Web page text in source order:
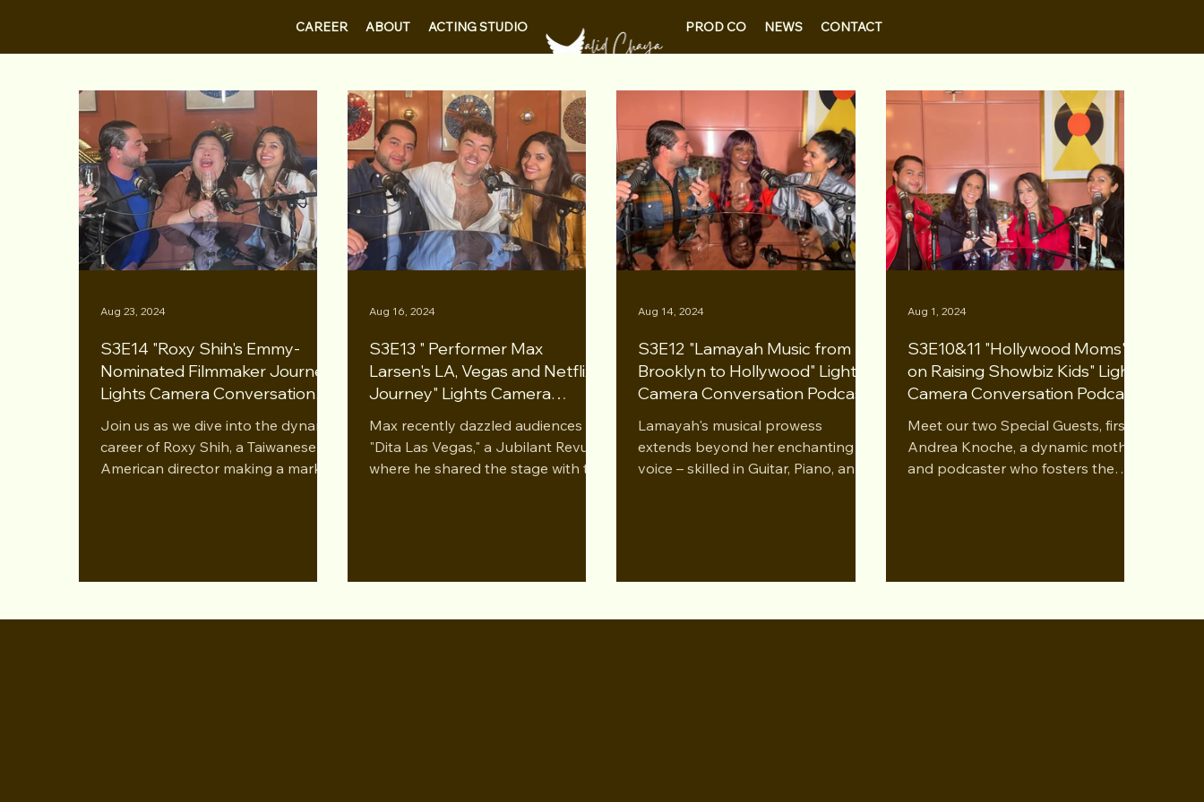
CAREER ABOUT ACTING STUDIO PROD CO NEWS CONTACT
S3E14 "Roxy Shih's Emmy-
Nominated Filmmaker Journey"
Lights Camera Conversation
Podcast
Join us as we dive into the dynamic
career of Roxy Shih, a Taiwanese-
American director making a mark in
Aug 23, 2024
S3E13 " Performer Max
Larsen's LA, Vegas and Netflix
Journey" Lights Camera
Conversation Podcast
Max recently dazzled audiences in
"Dita Las Vegas," a Jubilant Revue,
where he shared the stage with the
Aug 16, 2024
S3E12 "Lamayah Music from
Brooklyn to Hollywood" Lights
Camera Conversation Podcast
Lamayah's musical prowess
extends beyond her enchanting
voice – skilled in Guitar, Piano, and
Aug 14, 2024
S3E10&11 "Hollywood Moms'
on Raising Showbiz Kids" Lights
Camera Conversation Podcast
Meet our two Special Guests, first
Andrea Knoche, a dynamic mother
and podcaster who fosters the
Aug 1, 2024